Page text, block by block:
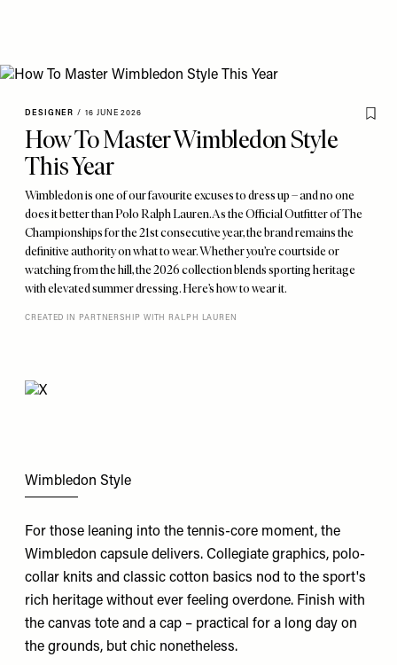
DESIGNER / 16 JUNE 2026
How To Master Wimbledon Style
This Year
Wimbledon is one of our favourite excuses to dress up – and no one
does it better than Polo Ralph Lauren. As the Official Outfitter of The
Championships for the 21st consecutive year, the brand remains the
definitive authority on what to wear. Whether you’re courtside or
watching from the hill, the 2026 collection blends sporting heritage
with elevated summer dressing. Here’s how to wear it.
CREATED IN PARTNERSHIP WITH RALPH LAUREN
Wimbledon Style
For those leaning into the tennis-core moment, the
Wimbledon capsule delivers. Collegiate graphics, polo-
collar knits and classic cotton basics nod to the sport's
rich heritage without ever feeling overdone. Finish with
the canvas tote and a cap – practical for a long day on
the grounds, but chic nonetheless.